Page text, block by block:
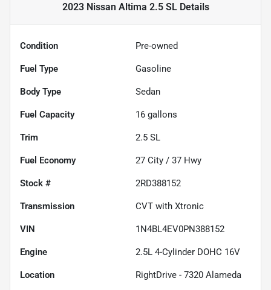
2023 Nissan Altima 2.5 SLDetails
Condition Pre-owned
Fuel Type Gasoline
Body Type Sedan
Fuel Capacity 16 gallons
Trim 2.5 SL
Fuel Economy 27 City / 37 Hwy
Stock # 2RD388152
Transmission CVT with Xtronic
VIN 1N4BL4EV0PN388152
Engine 2.5L 4-Cylinder DOHC 16V
Location RightDrive - 7320 Alameda